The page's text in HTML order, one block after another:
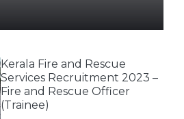
Kerala Fire and Rescue
Services Recruitment 2023 –
Fire and Rescue Officer
(Trainee)